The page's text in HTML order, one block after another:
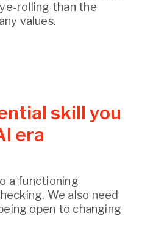
rolling than the
values.
skill you
era
a functioning
We also need
open to changing